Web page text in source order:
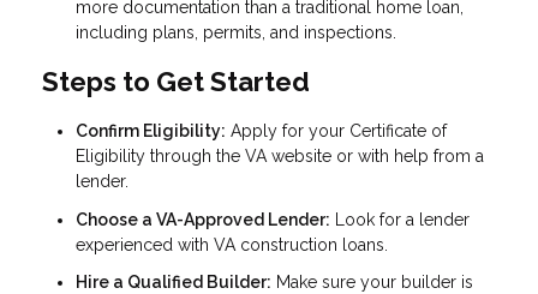
more documentation than a traditional home loan,
including plans, permits, and inspections.
Steps to Get Started
Confirm Eligibility: Apply for your Certificate of
Eligibility through the VA website or with help from a
lender.
Choose a VA-Approved Lender: Look for a lender
experienced with VA construction loans.
Hire a Qualified Builder: Make sure your builder is